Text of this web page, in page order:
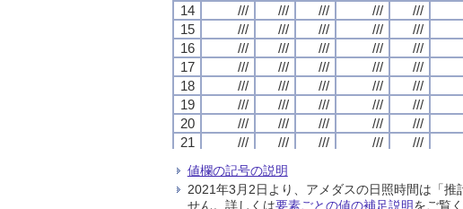
14
/// /// /// /// ///
15
/// /// /// /// ///
16
/// /// /// /// ///
17
/// /// /// /// ///
18
/// /// /// /// ///
19
/// /// /// /// ///
20
/// /// /// /// ///
21
/// /// /// /// ///
23
/// ///
24
/// /// /// /// ///
14
/// /// /// /// ///
15
/// /// /// /// ///
16
/// /// /// /// ///
17
/// /// /// /// ///
18
/// /// /// /// ///
19
/// /// /// /// ///
20
/// /// /// /// ///
21
/// /// /// /// ///
23
/// ///
24
/// /// /// /// ///
14
/// /// /// /// ///
15
/// /// /// /// ///
16
/// /// /// /// ///
17
/// /// /// /// ///
18
/// /// /// /// ///
19
/// /// /// /// ///
20
/// /// /// /// ///
21
/// /// /// /// ///
23
/// ///
24
/// /// /// /// ///
14
/// /// /// /// ///
15
/// /// /// /// ///
16
/// /// /// /// ///
17
/// /// /// /// ///
18
/// /// /// /// ///
19
/// /// /// /// ///
20
/// /// /// /// ///
21
/// /// /// /// ///
23
/// ///
24
/// /// /// /// ///
値欄の記号の説明
2021年3月2日より、アメダスの日照時間は「
せん。詳しくは要素ごとの値の補足説明をご覧